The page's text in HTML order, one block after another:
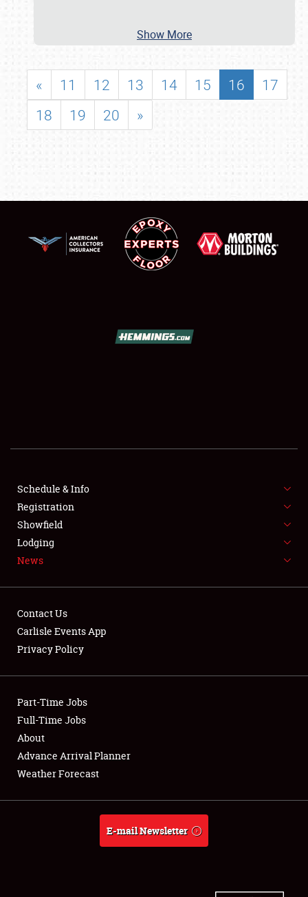
SHOWFIELD
SPONSORSHIP
LODGING
NEWS
Club Relations
Full-Time Jobs
About
Weather Forecast
Show More
« 11 12 13 14 15 16
17
18
19 20 »
Schedule & Info
Registration
Showfield
Lodging
News
Contact Us
Carlisle Events App
Privacy Policy
Part-Time Jobs
Full-Time Jobs
About
Advance Arrival Planner
Weather Forecast
E-mail Newsletter